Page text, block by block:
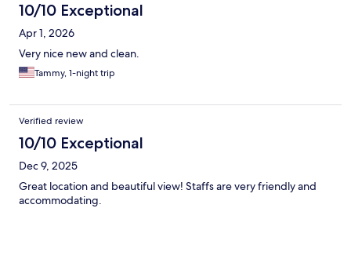
10/10 Exceptional
Apr 1, 2026
Very nice new and clean.
Tammy, 1-night trip
Verified review
10/10 Exceptional
Dec 9, 2025
Great location and beautiful view! Staffs are very friendly and
accommodating.